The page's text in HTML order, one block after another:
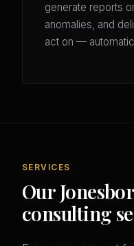
generate reports
anomalies, and
act on —
SERVICES
Our
consulting